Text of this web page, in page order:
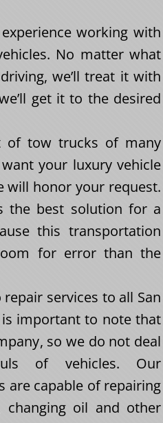
working with
No matter what
we’ll treat it with
get it to the desired
of tow trucks of many
your luxury vehicle
will honor your request.
the best solution for a
this transportation
for error than the
services to all San
is important to note that
so we do not deal
of vehicles. Our
are capable of repairing
changing oil and other